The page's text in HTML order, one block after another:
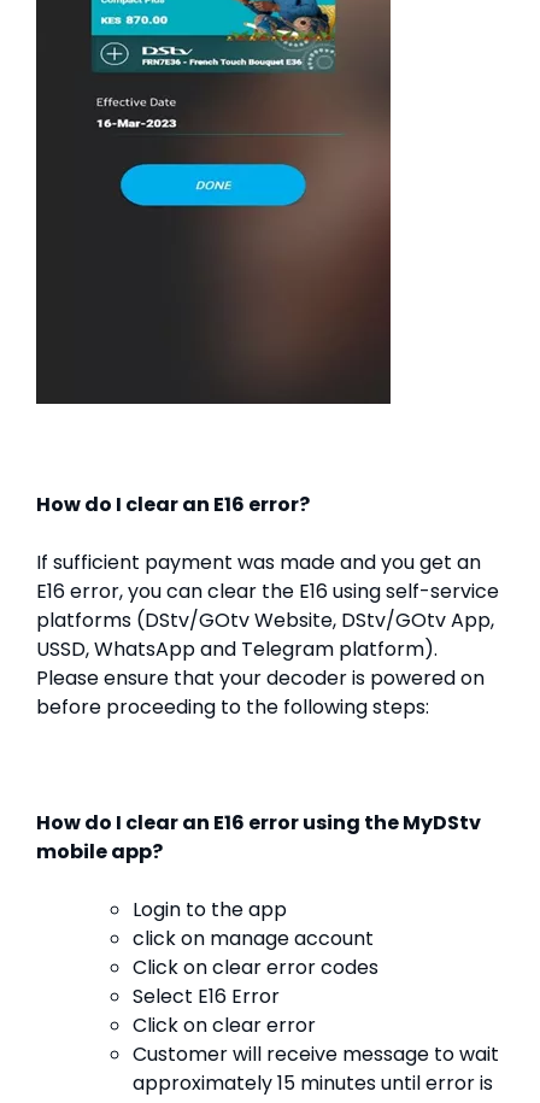
How do I clear an E16 error?
If sufficient payment was made and you get an
E16 error, you can clear the E16 using self-service
platforms (DStv/GOtv Website, DStv/GOtv App,
USSD, WhatsApp and Telegram platform).
Please ensure that your decoder is powered on
before proceeding to the following steps:
How do I clear an E16 error using the MyDStv
mobile app?
Login to the app
click on manage account
Click on clear error codes
Select E16 Error
Click on clear error
Customer will receive message to wait
approximately 15 minutes until error is